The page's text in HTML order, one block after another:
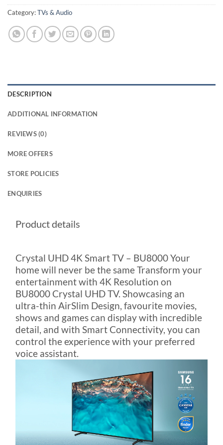
Category:TVs & Audio
DESCRIPTION
ADDITIONAL INFORMATION
REVIEWS (0)
MORE OFFERS
STORE POLICIES
ENQUIRIES
Product details
Crystal UHD 4K Smart TV – BU8000 Your
home will never be the same Transform your
entertainment with 4K Resolution on
BU8000 Crystal UHD TV. Showcasing an
ultra-thin AirSlim Design, favourite movies,
shows and games can display with incredible
detail, and with Smart Connectivity, you can
control the experience with your preferred
voice assistant.